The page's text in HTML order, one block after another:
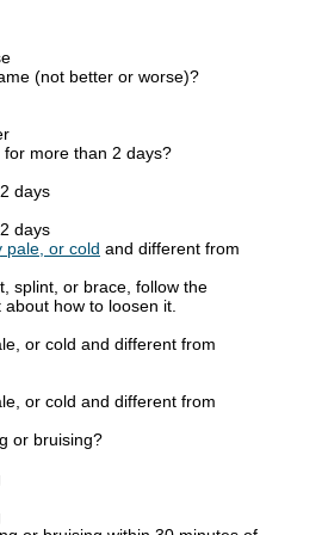
(not better or worse)?
more than 2 days?
days
days
pale, or cold and different from
splint, or brace, follow the
how to loosen it.
or cold and different from
or cold and different from
or bruising?